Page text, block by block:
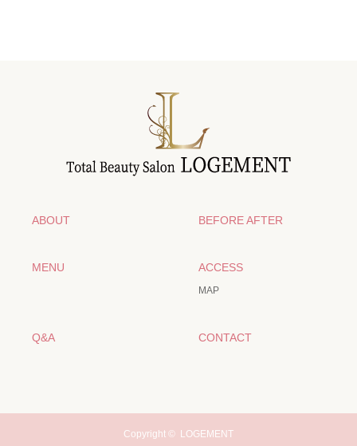
ABOUT BEFORE AFTER
MENU ACCESS
MAP
Q&A CONTACT
Copyright © LOGEMENT